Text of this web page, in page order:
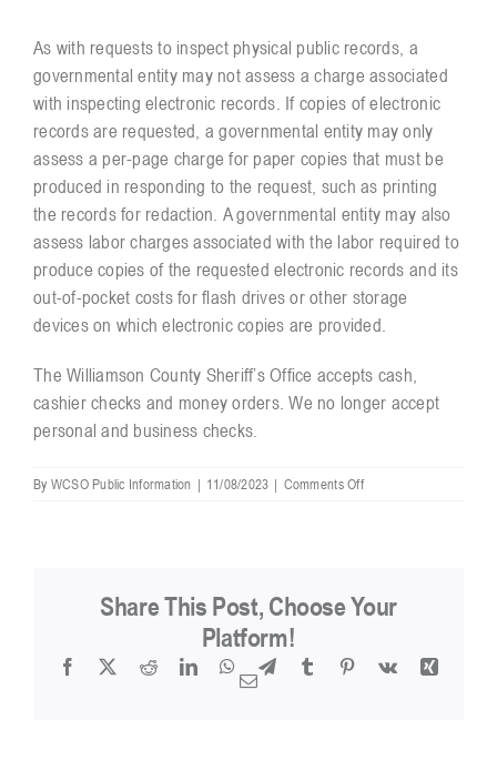
Contact
As with requests to inspect physical public records, a
governmental entity may not assess a charge associated
with inspecting electronic records. If copies of electronic
records are requested, a governmental entity may only
assess a per-page charge for paper copies that must be
produced in responding to the request, such as printing
the records for redaction. A governmental entity may also
assess labor charges associated with the labor required to
produce copies of the requested electronic records and its
out-of-pocket costs for flash drives or other storage
devices on which electronic copies are provided.
The Williamson County Sheriff’s Office accepts cash,
cashier checks and money orders. We no longer accept
personal and business checks.
By WCSO Public Information | 11/08/2023 | Comments Offon
inspect
electronic
Share This Post, Choose Your
Platform!
Facebook RedditLinkedInWhatsApp
TelegramTumblr Pinterest
Vk
Xing
Email